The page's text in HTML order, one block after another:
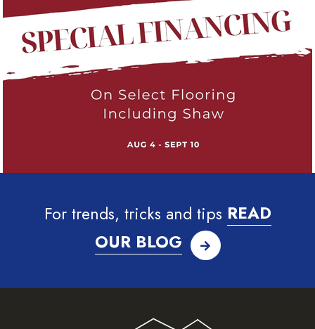
For trends, tricks and tips READ
OUR BLOG